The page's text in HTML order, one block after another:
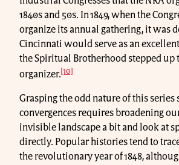
1840s and 50s. In 1849, when the
organize its annual gathering, it was
Cincinnati would serve as an
the Spiritual Brotherhood stepped up
organizer. [10]
Grasping the odd nature of this series
convergences requires broadening
invisible landscape a bit and look at
directly. Popular histories tend to
the revolutionary year of 1848,